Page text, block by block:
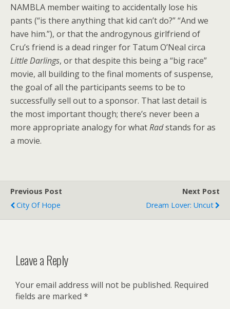
NAMBLA member waiting to accidentally lose his
pants (“is there anything that kid can’t do?” “And we
have him.”), or that the androgynous girlfriend of
Cru’s friend is a dead ringer for Tatum O’Neal circa
Little Darlings, or that despite this being a “big race”
movie, all building to the final moments of suspense,
the goal of all the participants seems to be to
successfully sell out to a sponsor. That last detail is
the most important though; there’s never been a
more appropriate analogy for whatRadstands for as
a movie.
Previous Post
City Of Hope
Next Post
Dream Lover: Uncut
Leave a Reply
Your email address will not be published. Required
fields are marked *